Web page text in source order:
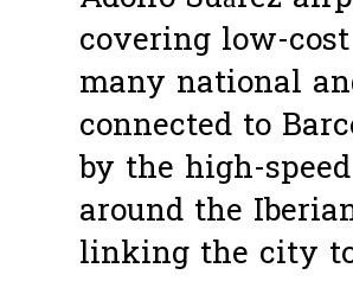
covering low-
many national
connected to
by the high-
around the
linking the city